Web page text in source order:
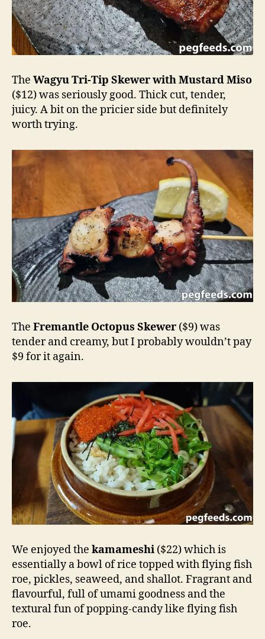
The Wagyu Tri-Tip Skewer with Mustard Miso
($12) was seriously good. Thick cut, tender,
juicy. A bit on the pricier side but definitely
worth trying.
The Fremantle Octopus Skewer ($9) was
tender and creamy, but I probably wouldn’t pay
$9 for it again.
We enjoyed the kamameshi ($22) which is
essentially a bowl of rice topped with flying fish
roe, pickles, seaweed, and shallot. Fragrant and
flavourful, full of umami goodness and the
textural fun of popping-candy like flying fish
roe.